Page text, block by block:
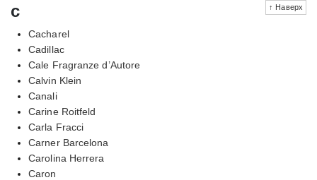
↑ Наверх
c
Cacharel
Cadillac
Cale Fragranze d’Autore
Calvin Klein
Canali
Carine Roitfeld
Carla Fracci
Carner Barcelona
Carolina Herrera
Caron